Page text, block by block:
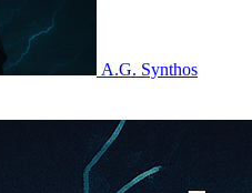
A.G. Synthos